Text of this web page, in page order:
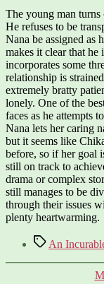
The young man turns
He refuses to be
Nana be assigned as
makes it clear that he
incorporates some
relationship is
extremely bratty
lonely. One of the
faces as he attempts
Nana lets her caring
but it seems like
before, so if her goal
still on track to
drama or complex
still manages to be
through their issues
plenty heartwarming.
TagsAn